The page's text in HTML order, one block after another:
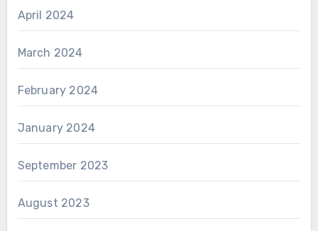
April 2024
March 2024
February 2024
January 2024
September 2023
August 2023